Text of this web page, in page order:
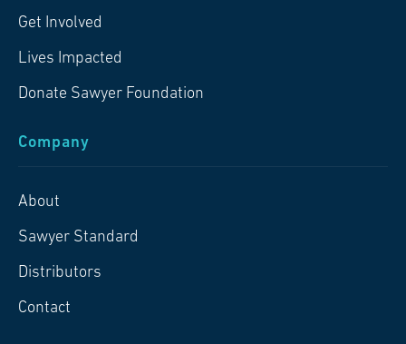
Get Involved
Lives Impacted
Donate Sawyer Foundation
Company
About
Sawyer Standard
Distributors
Contact